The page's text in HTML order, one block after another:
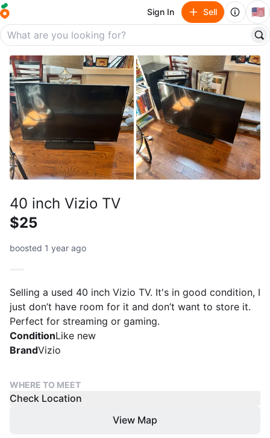
Sign In Sell 🇺🇸
40 inch Vizio TV
$25
boosted 1 year ago
Selling a used 40 inch Vizio TV. It's in good condition, I
just don’t have room for it and don’t want to store it.
Perfect for streaming or gaming.
ConditionLike new
BrandVizio
WHERE TO MEET
Check Location
View Map